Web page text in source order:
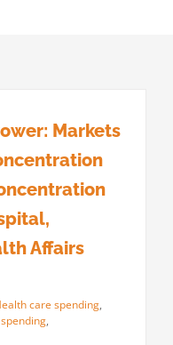
Markets
Affairs
care spending,
,